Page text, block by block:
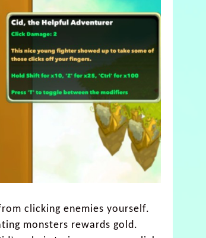
clicking enemies yourself.
monsters rewards gold.